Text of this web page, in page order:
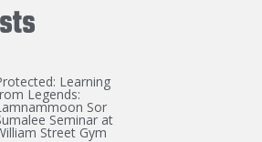
Learning
Legends:
Sor
Seminar at
Street Gym